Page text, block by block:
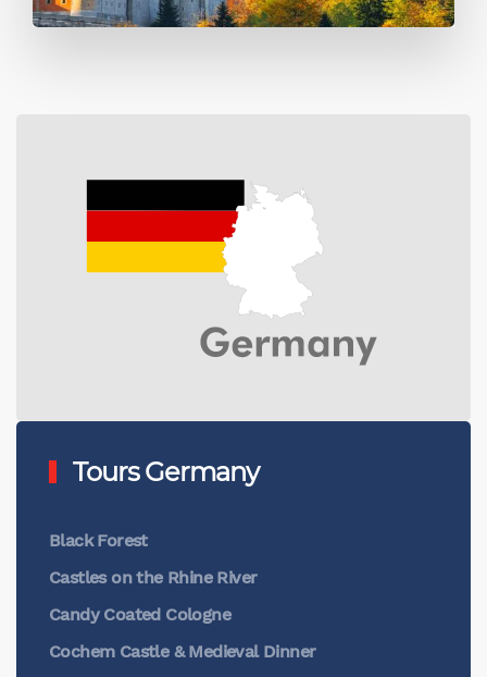
Tours Germany
Black Forest
Castles on the Rhine River
Candy Coated Cologne
Cochem Castle & Medieval Dinner